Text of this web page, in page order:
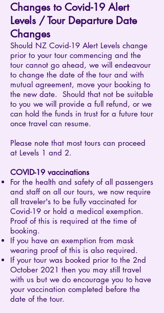
Changes to Covid-19 Alert
Levels / Tour Departure Date
Changes
Should NZ Covid-19 Alert Levels change
prior to your tour commencing and the
tour cannot go ahead, we will endeavour
to change the date of the tour and with
mutual agreement, move your booking to
the new date. Should that not be suitable
to you we will provide a full refund, or we
can hold the funds in trust for a future tour
once travel can resume.
Please note that most tours can proceed
at Levels 1 and 2.​
COVID-19 vaccinations
For the health and safety of all passengers
and staff on all our tours, we now require
all traveler's to be fully vaccinated for
Covid-19 or hold a medical exemption.
Proof of this is required at the time of
booking.
If you have an exemption from mask
wearing proof of this is also required.
If your tour was booked prior to the 2nd
October 2021 then you may still travel
with us but we do encourage you to have
your vaccination completed before the
date of the tour.